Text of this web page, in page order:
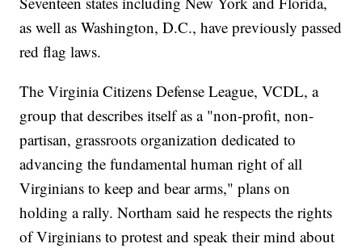
as well as Washington, D.C., have previously passed
red flag laws.
The Virginia Citizens Defense League, VCDL, a
group that describes itself as a "non-profit, non-
partisan, grassroots organization dedicated to
advancing the fundamental human right of all
Virginians to keep and bear arms," plans on
holding a rally. Northam said he respects the rights
of Virginians to protest and speak their mind about